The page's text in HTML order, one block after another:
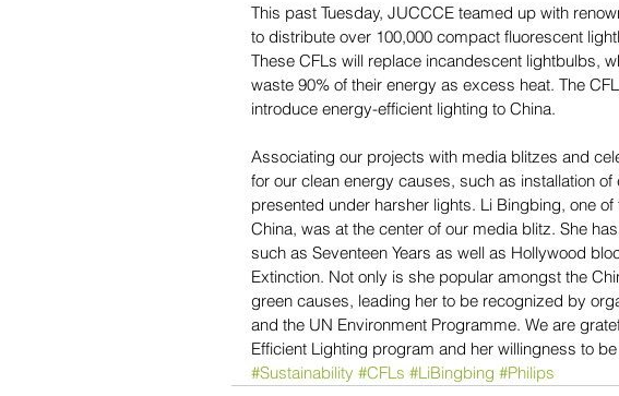
This past Tuesday, JUCCCE teamed up with
to distribute over 100,000 compact fluorescent
These CFLs will replace incandescent lightbulbs,
waste 90% of their energy as excess heat. The
introduce energy-efficient lighting to China.
Associating our projects with media blitzes and
for our clean energy causes, such as installation
presented under harsher lights. Li Bingbing, one
China, was at the center of our media blitz. She
such as Seventeen Years as well as Hollywood
Extinction. Not only is she popular amongst the
green causes, leading her to be recognized by
and the UN Environment Programme. We are
Efficient Lighting program and her willingness to
#Sustainability #CFLs #LiBingbing #Philips